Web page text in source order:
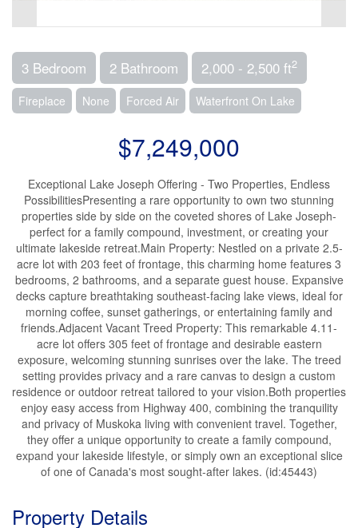
3 Bedroom 2 Bathroom 2,000 - 2,500 ft2
Fireplace None Forced Air Waterfront On Lake
$7,249,000
Exceptional Lake Joseph Offering - Two Properties, Endless
PossibilitiesPresenting a rare opportunity to own two stunning
properties side by side on the coveted shores of Lake Joseph-
perfect for a family compound, investment, or creating your
ultimate lakeside retreat.Main Property: Nestled on a private 2.5-
acre lot with 203 feet of frontage, this charming home features 3
bedrooms, 2 bathrooms, and a separate guest house. Expansive
decks capture breathtaking southeast-facing lake views, ideal for
morning coffee, sunset gatherings, or entertaining family and
friends.Adjacent Vacant Treed Property: This remarkable 4.11-
acre lot offers 305 feet of frontage and desirable eastern
exposure, welcoming stunning sunrises over the lake. The treed
setting provides privacy and a rare canvas to design a custom
residence or outdoor retreat tailored to your vision.Both properties
enjoy easy access from Highway 400, combining the tranquility
and privacy of Muskoka living with convenient travel. Together,
they offer a unique opportunity to create a family compound,
expand your lakeside lifestyle, or simply own an exceptional slice
of one of Canada's most sought-after lakes. (id:45443)
Property Details